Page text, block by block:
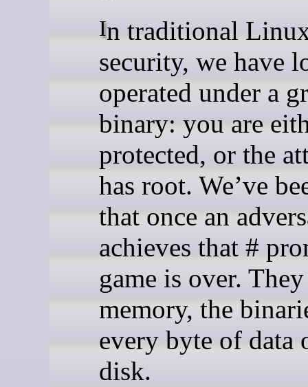
In traditional Linux
security, we have
operated under a
binary: you are
protected, or the
has root. We’ve
that once an
achieves that #
game is over.
memory, the
every byte of data
disk.